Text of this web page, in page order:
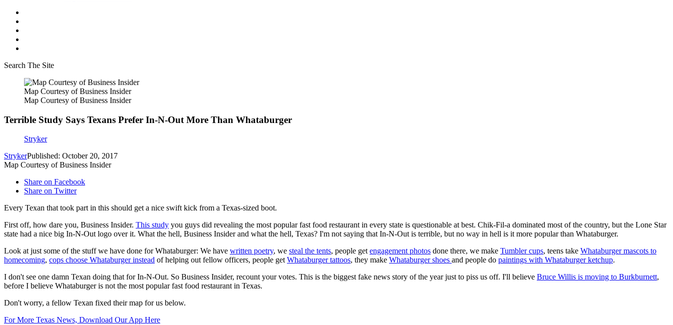
Search The Site
Map Courtesy of Business Insider
Map Courtesy of Business Insider
Terrible Study Says Texans Prefer In-N-Out More Than Whataburger
Stryker
StrykerPublished: October 20, 2017
Map Courtesy of Business Insider
Share on Facebook
Share on Twitter
Every Texan that took part in this should get a nice swift kick from a Texas-sized boot.
First off, how dare you, Business Insider. This study you guys did revealing the most popular fast food restaurant in every state is questionable at best. Chik-Fil-a dominated most of the country, but the Lone Star
state had a nice big In-N-Out logo over it. What the hell, Business Insider and what the hell, Texas? I'm not saying that In-N-Out is terrible, but no way in hell is it more popular than Whataburger.
Look at just some of the stuff we have done for Whataburger: We have written poetry, we steal the tents, people getengagement photos done there, we make Tumbler cups, teens take Whataburger mascots to
homecoming, cops choose Whataburger instead of helping out fellow officers, people getWhataburger tattoos, they make Whataburger shoes and people do paintings with Whataburger ketchup.
I don't see one damn Texan doing that for In-N-Out. So Business Insider, recount your votes. This is the biggest fake news story of the year just to piss us off. I'll believe Bruce Willis is moving to Burkburnett,
before I believe Whataburger is not the most popular fast food restaurant in Texas.
Don't worry, a fellow Texan fixed their map for us below.
For More Texas News, Download Our App Here